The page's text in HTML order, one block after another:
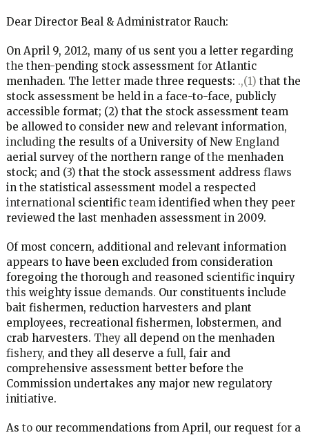
Dear Director Beal & Administrator Rauch:
On April 9, 2012, many of us sent you a letter regarding
the then-pending stock assessment for Atlantic
menhaden. The letter made three requests: .,(1) that the
stock assessment be held in a face-to-face, publicly
accessible format; (2) that the stock assessment team
be allowed to consider new and relevant information,
including the results of a University of New England
aerial survey of the northern range ofthe menhaden
stock; and (3) that the stock assessment address flaws
in the statistical assessment model a respected
international scientific team identified when they peer
reviewed the last menhaden assessment in 2009.
Of most concern, additional and relevant information
appears to have been excluded from consideration
foregoing the thorough and reasoned scientific inquiry
this weighty issue demands. Our constituents include
bait fishermen, reduction harvesters and plant
employees, recreational fishermen, lobstermen, and
crab harvesters. They all depend on the menhaden
fishery, and they all deserve a full, fair and
comprehensive assessment betterbefore the
Commission undertakes any major new regulatory
initiative.
As to our recommendations from April, our request for a